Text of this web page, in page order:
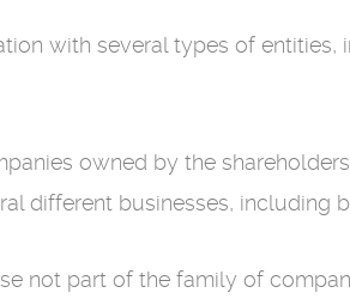
with several types of
owned by the
different businesses, including
not part of the family of